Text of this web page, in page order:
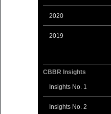
2020
2019
CBBR Insights
Insights No. 1
Insights No. 2